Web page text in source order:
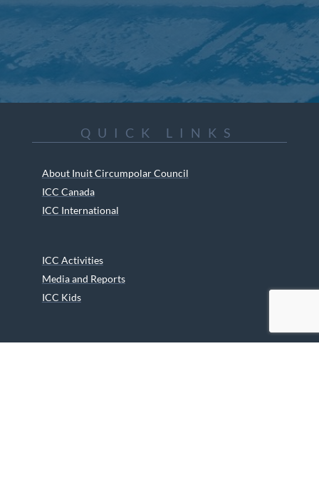
QUICK LINKS
About Inuit Circumpolar Council
ICC Canada
ICC International
ICC Activities
Media and Reports
ICC Kids